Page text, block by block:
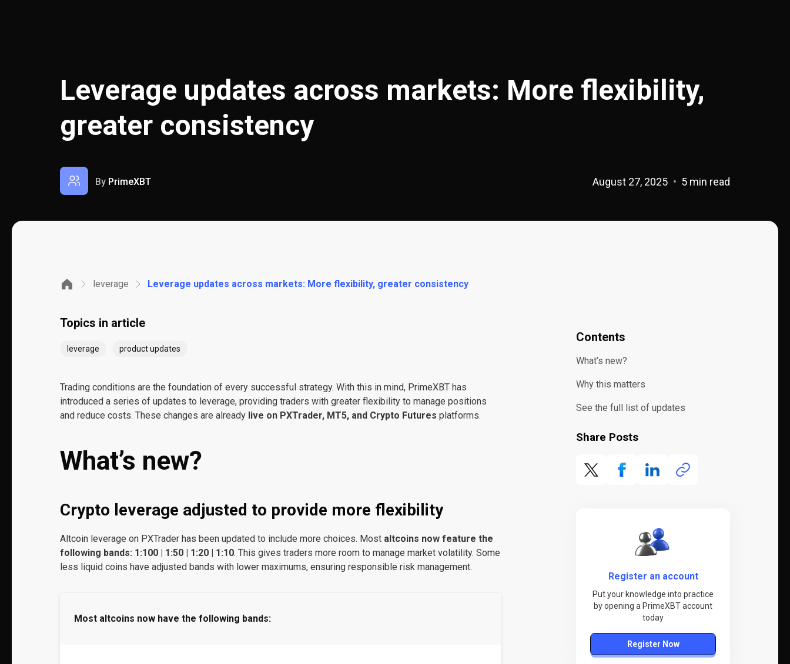
Leverage updates across markets: More flexibility,
greater consistency
By PrimeXBT August 27, 2025 5 min read
leverage Leverage updates across markets: More flexibility, greater consistency
Topics in article
leverage product updates
Trading conditions are the foundation of every successful strategy. With this in mind, PrimeXBT has
introduced a series of updates to leverage, providing traders with greater flexibility to manage positions
and reduce costs. These changes are already live on PXTrader, MT5, and Crypto Futures platforms.
What’s new?
Crypto leverage adjusted to provide more flexibility
Altcoin leverage on PXTrader has been updated to include more choices. Most altcoins now feature the
following bands: 1:100 | 1:50 | 1:20 | 1:10. This gives traders more room to manage market volatility. Some
less liquid coins have adjusted bands with lower maximums, ensuring responsible risk management.
Most altcoins now have the following bands:
Contents
What’s new?
Why this matters
See the full list of updates
Share Posts
Register an account
Put your knowledge into practice
by opening a PrimeXBT account
today
Register Now